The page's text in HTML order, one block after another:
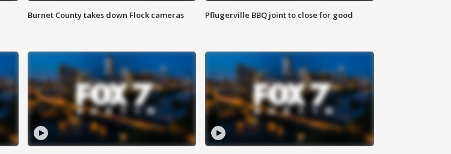
Burnet County takes down Flock cameras Pflugerville BBQ joint to close for good